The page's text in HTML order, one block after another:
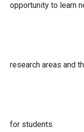
opportunity to learn
research areas and
for students.